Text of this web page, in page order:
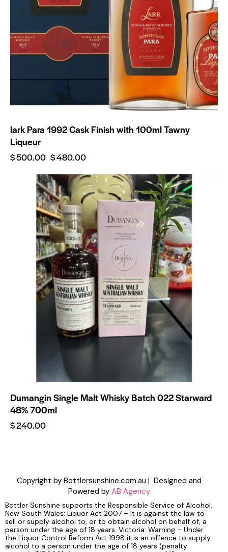
lark Para 1992 Cask Finish with 100ml Tawny
Liqueur
$500.00 $480.00
Dumangin Single Malt Whisky Batch 022 Starward
48% 700ml
$240.00
Copyright by Bottlersunshine.com.au | Designed and
Powered by AB Agency
Bottler Sunshine supports the Responsible Service of Alcohol.
New South Wales: Liquor Act 2007 – It is against the law to
sell or supply alcohol to, or to obtain alcohol on behalf of, a
person under the age of 18 years. Victoria: Warning – Under
the Liquor Control Reform Act 1998 it is an offence to supply
alcohol to a person under the age of 18 years (penalty